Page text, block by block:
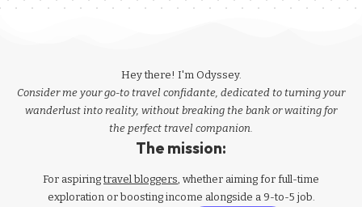
Hey there! I'm Odyssey.
Consider me your go-to travel confidante, dedicated to turning your
wanderlust into reality, without breaking the bank or waiting for
the perfect travel companion.
The mission:
For aspiringtravel bloggers, whether aiming for full-time
exploration or boosting income alongside a 9-to-5 job.